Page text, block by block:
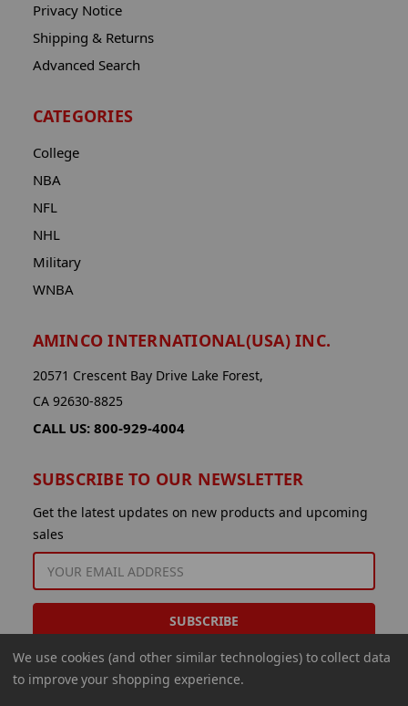
Privacy Notice
Shipping & Returns
Advanced Search
CATEGORIES
College
NBA
NFL
NHL
Military
WNBA
AMINCO INTERNATIONAL(USA) INC.
20571 Crescent Bay Drive Lake Forest,
CA 92630-8825
CALL US: 800-929-4004
SUBSCRIBE TO OUR NEWSLETTER
Get the latest updates on new products and upcoming
sales
ADDRESS
We use cookies (and other similar technologies) to collect data
to improve your shopping experience.